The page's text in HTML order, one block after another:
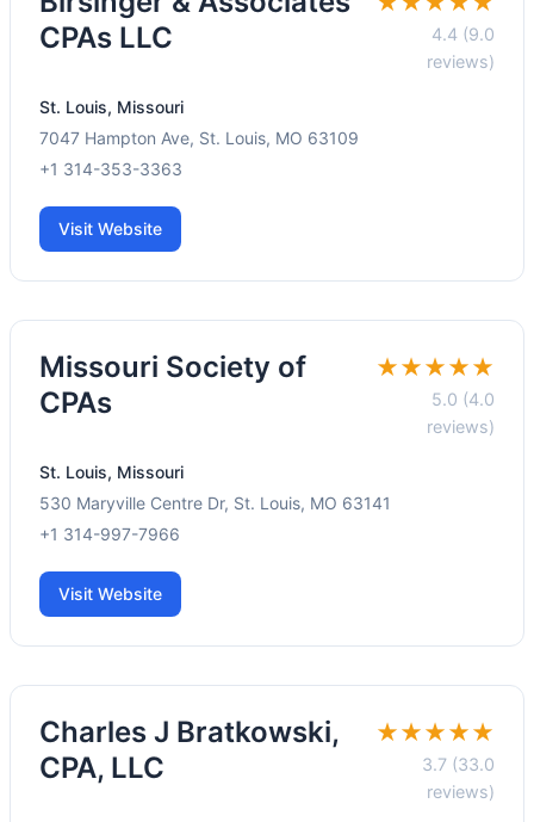
CPAs LLC
4.4 (9.0
reviews)
St. Louis, Missouri
7047 Hampton Ave, St. Louis, MO 63109
+1 314-353-3363
Visit Website
Missouri Society of
CPAs
★★★★★
5.0 (4.0
reviews)
St. Louis, Missouri
530 Maryville Centre Dr, St. Louis, MO 63141
+1 314-997-7966
Visit Website
Charles J Bratkowski,
CPA, LLC
★★★★★
3.7 (33.0
reviews)